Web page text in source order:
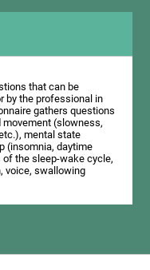
that can be
by the professional in
gathers questions
(slowness,
mental state
(insomnia, daytime
the sleep-wake cycle,
voice, swallowing